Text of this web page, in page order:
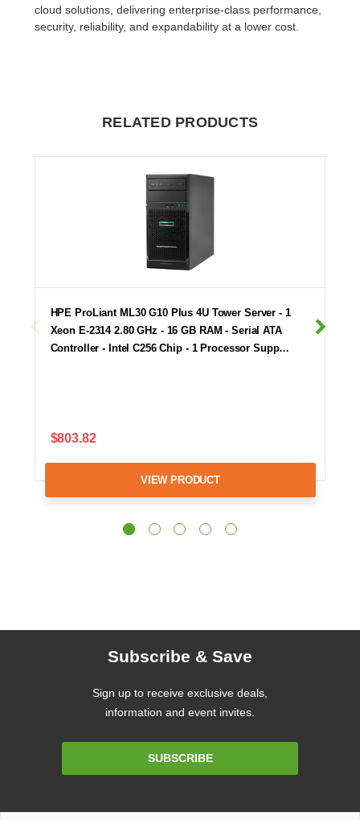
cloud solutions, delivering enterprise-class performance,
security, reliability, and expandability at a lower cost.
RELATED PRODUCTS
HPE ProLiant ML30 G10 Plus 4U Tower Server - 1
Xeon E-2314 2.80 GHz - 16 GB RAM - Serial ATA
Controller - Intel C256 Chip - 1 Processor Supp…
$803.82
VIEW PRODUCT
Subscribe & Save
Sign up to receive exclusive deals,
information and event invites.
SUBSCRIBE